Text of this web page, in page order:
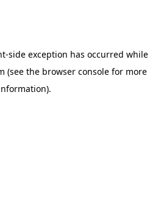
-side exception has occurred while
(see the browser consolefor more